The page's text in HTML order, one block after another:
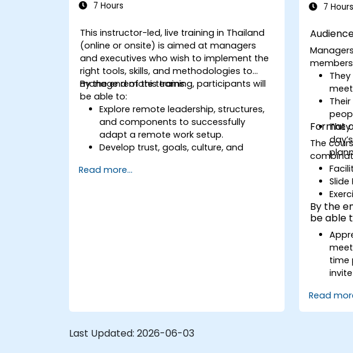
7 Hours
This instructor-led, live training in Thailand
(online or onsite) is aimed at managers
and executives who wish to implement the
right tools, skills, and methodologies to
manage remote teams.
By the end of this training, participants will
be able to:
Explore remote leadership, structures,
and components to successfully
adapt a remote work setup.
Develop trust, goals, culture, and
productive remote team.
Read more...
7 Hours
Format
The
By the
be able
time
Read
Last Updated: 2026-06-03